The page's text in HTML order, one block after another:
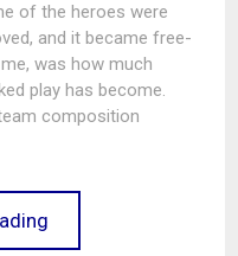
of the heroes were
and it became free-
was how much
play has become.
composition